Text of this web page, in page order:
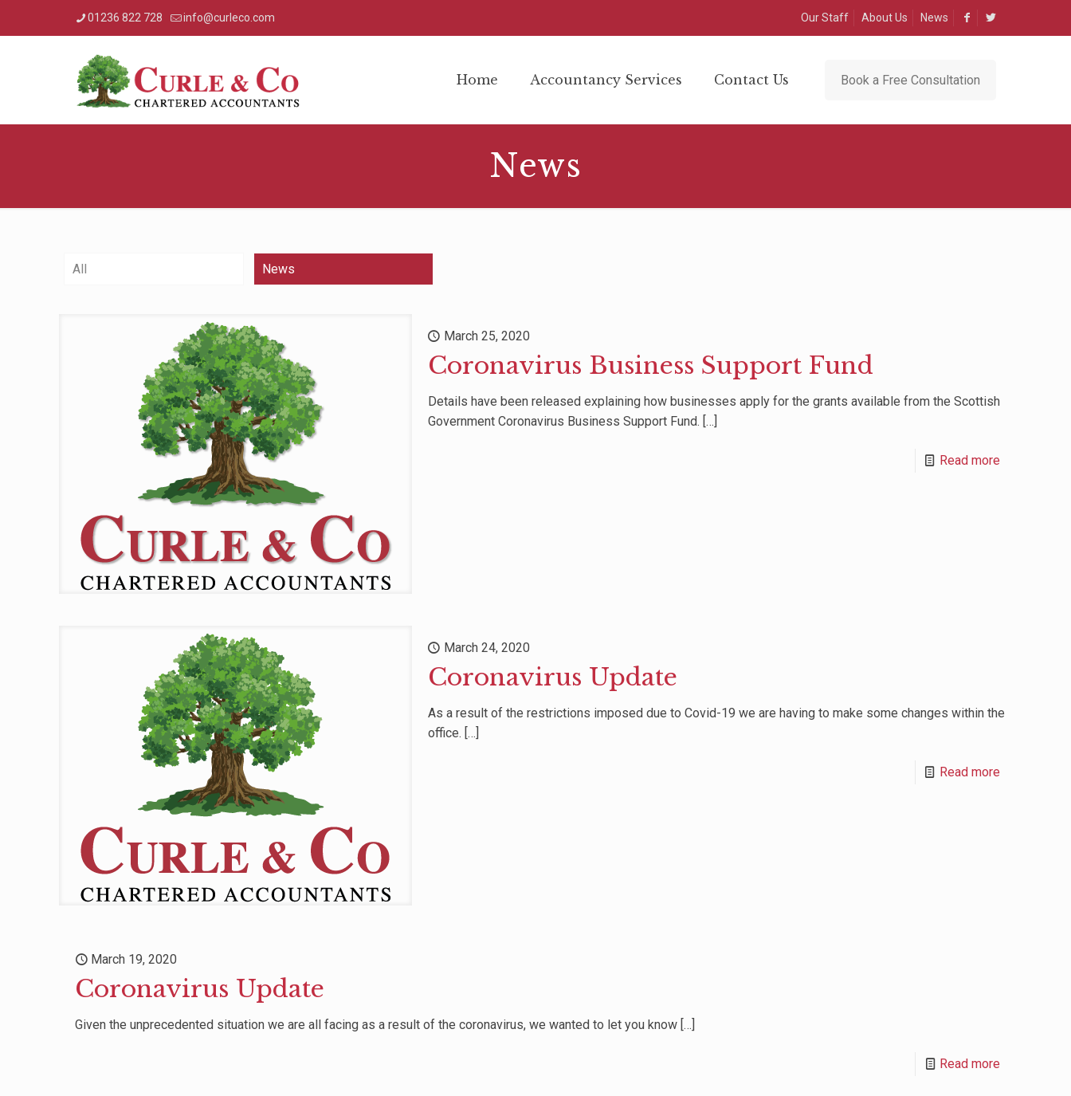
01236 822 728 info@curleco.com Our Staff About Us News
Home Accountancy Services Contact Us Book a Free Consultation
News
All News
March 25, 2020
Coronavirus Business Support Fund
Details have been released explaining how businesses apply for the grants available from the Scottish
Government Coronavirus Business Support Fund. […]
Read more
March 24, 2020
Coronavirus Update
As a result of the restrictions imposed due to Covid-19 we are having to make some changes within the
office. […]
Read more
March 19, 2020
Coronavirus Update
Given the unprecedented situation we are all facing as a result of the coronavirus, we wanted to let you know […]
Read more